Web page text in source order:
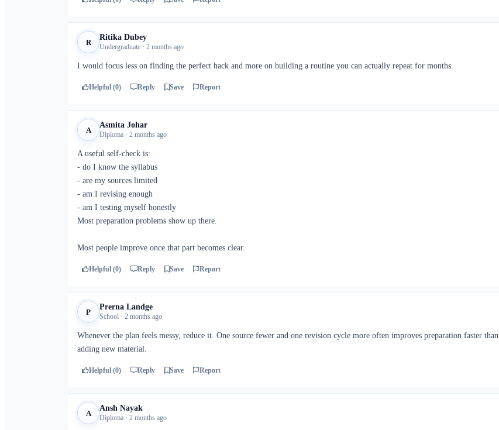
R
Ritika Dubey
Undergraduate · 2 months ago
I would focus less on finding the perfect hack and more on building a routine you can actually repeat for months.
Helpful (0) Reply Save Report
A
Asmita Johar
Diploma · 2 months ago
A useful self-check is:
- do I know the syllabus
- are my sources limited
- am I revising enough
- am I testing myself honestly
Most preparation problems show up there.
Most people improve once that part becomes clear.
Helpful (0) Reply Save Report
P
Prerna Landge
School · 2 months ago
Whenever the plan feels messy, reduce it. One source fewer and one revision cycle more often improves preparation faster than
adding new material.
Helpful (0) Reply Save Report
A
Ansh Nayak
Diploma · 2 months ago